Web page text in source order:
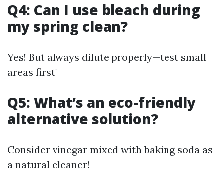
Q4: Can I use bleach during
my spring clean?
Yes! But always dilute properly—test small
areas first!
Q5: What’s an eco-friendly
alternative solution?
Consider vinegar mixed with baking soda as
a natural cleaner!